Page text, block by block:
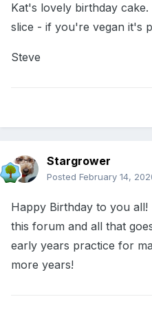
Kat's lovely birthday
slice - if you're vegan it's
Steve
Stargrower
Posted February 14,
Happy Birthday to you
this forum and all that
early years practice for
more years!